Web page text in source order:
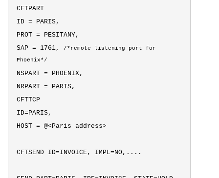
CFTPART
ID = PARIS,
PROT = PESITANY,
SAP = 1761,
/*remote listening port for
Phoenix*/
NSPART = PHOENIX,
NRPART = PARIS,
CFTTCP
ID=PARIS,
HOST = @<Paris address>
CFTSEND ID=INVOICE, IMPL=NO,....